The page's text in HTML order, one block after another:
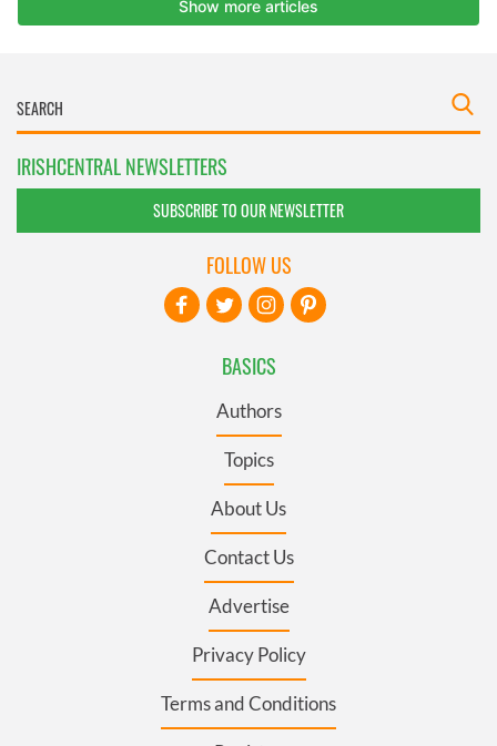
IRISHCENTRAL NEWSLETTERS
SUBSCRIBE TO OUR NEWSLETTER
BASICS
Authors
Topics
About Us
Contact Us
Advertise
Privacy Policy
Terms and Conditions
FOLLOW US